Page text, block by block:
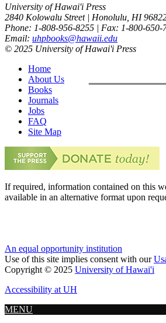
University of Hawai'i Press
2840 Kolowalu Street | Honolulu, HI
Phone: 1-808-956-8255 | Fax: 1-800-650-
Email: uhpbooks@hawaii.edu
© 2025 University of Hawai'i Press
Home
About Us
Books
Journals
Jobs
FAQ
Site Map
If required, information contained on this
available in an alternative format upon
An equal opportunity institution
Use of this site implies consent with our
Copyright © 2025 University of Hawai'i
Accessibility at UH
MENU